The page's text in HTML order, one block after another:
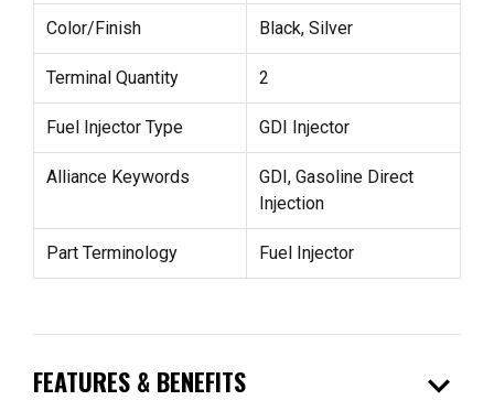
Color/Finish Black, Silver
Terminal Quantity 2
Fuel Injector Type GDI Injector
Alliance Keywords
GDI, Gasoline Direct
Injection
Part Terminology Fuel Injector
FEATURES & BENEFITS expand_more